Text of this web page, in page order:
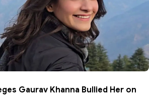
Gaurav Khanna Bullied Her on